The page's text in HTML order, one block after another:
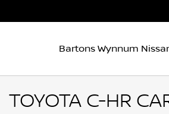
Bartons Wynnum
TOYOTA C-HR